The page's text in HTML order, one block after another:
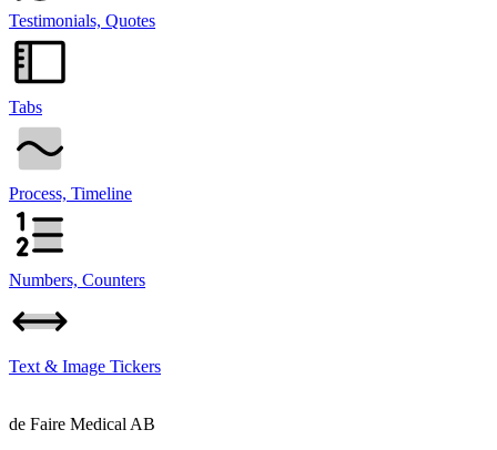
Testimonials, Quotes
Tabs
Process, Timeline
Numbers, Counters
Text & Image Tickers
de Faire Medical AB